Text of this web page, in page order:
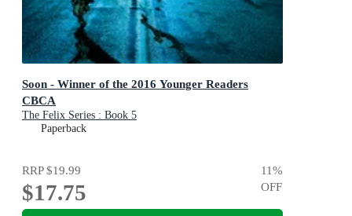
Soon - Winner of the 2016 Younger Readers
CBCA
The Felix Series : Book 5
Paperback
RRP$19.99
$17.75
11%
OFF